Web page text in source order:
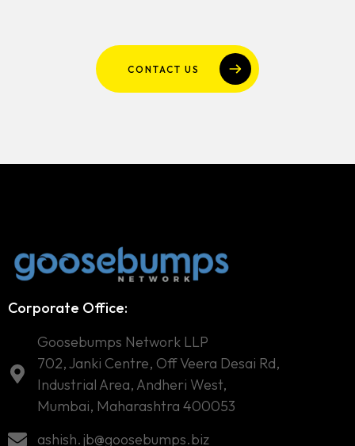
CONTACT US
Corporate Office:
Goosebumps Network LLP
702, Janki Centre, Off Veera Desai Rd,
Industrial Area, Andheri West,
Mumbai, Maharashtra 400053
ashish.jb@goosebumps.biz